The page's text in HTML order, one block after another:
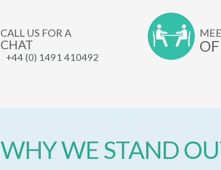
CALL US FOR A
CHAT
+44 (0) 1491 410492
WHY WE STAND